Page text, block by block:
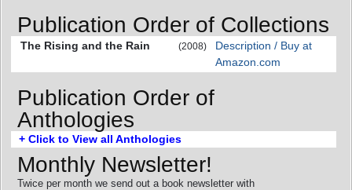
Publication Order of Collections
The Rising and the Rain (2008)
Description / Buy at
Amazon.com
Publication Order of
Anthologies
+ Click to View all Anthologies
Monthly Newsletter!
Twice per month we send out a book newsletter with